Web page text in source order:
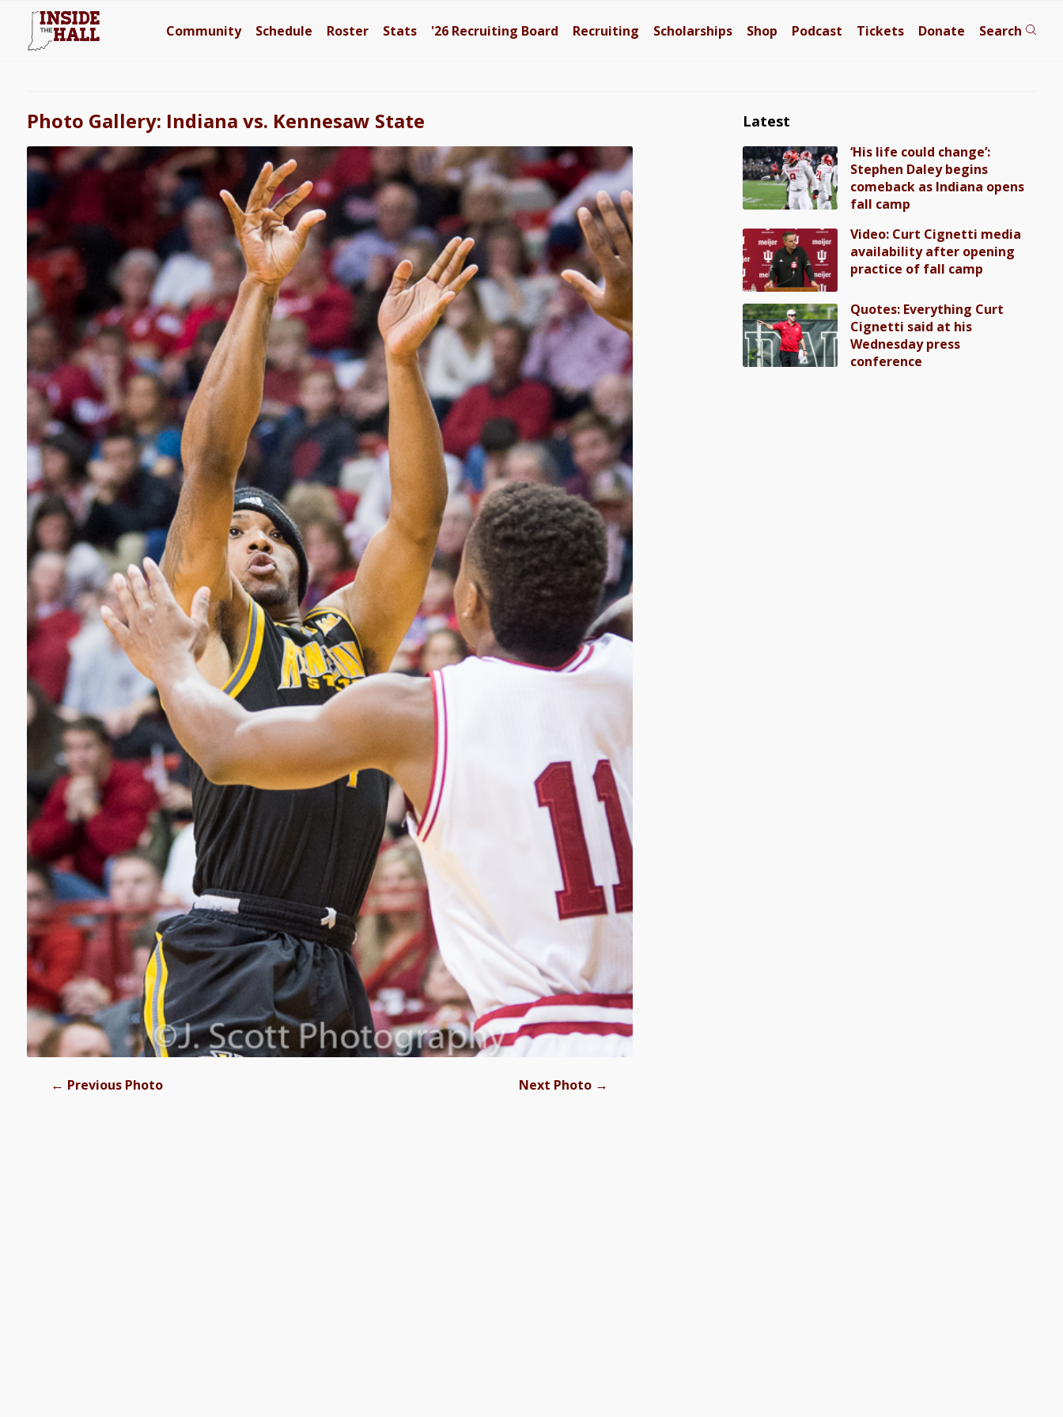
Community Schedule Roster Stats '26 Recruiting Board Recruiting Scholarships Shop Podcast Tickets Donate Search
Photo Gallery: Indiana vs. Kennesaw State
← Previous Photo Next Photo →
Latest
‘His life could change’:
Stephen Daley begins
comeback as Indiana opens
fall camp
Video: Curt Cignetti media
availability after opening
practice of fall camp
Quotes: Everything Curt
Cignetti said at his
Wednesday press
conference